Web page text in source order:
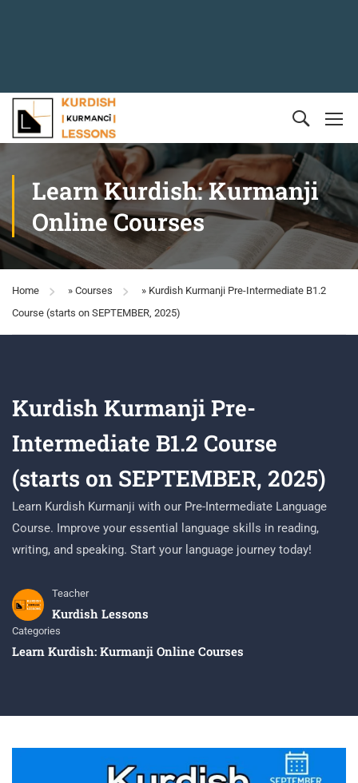
Learn Kurdish: Kurmanji
Online Courses
Home » Courses » Kurdish Kurmanji Pre-Intermediate B1.2
Course (starts on SEPTEMBER, 2025)
Kurdish Kurmanji Pre-
Intermediate B1.2 Course
(starts on SEPTEMBER, 2025)
Learn Kurdish Kurmanji with our Pre-Intermediate Language
Course. Improve your essential language skills in reading,
writing, and speaking. Start your language journey today!
Teacher
Kurdish Lessons
Categories
Learn Kurdish: Kurmanji Online Courses